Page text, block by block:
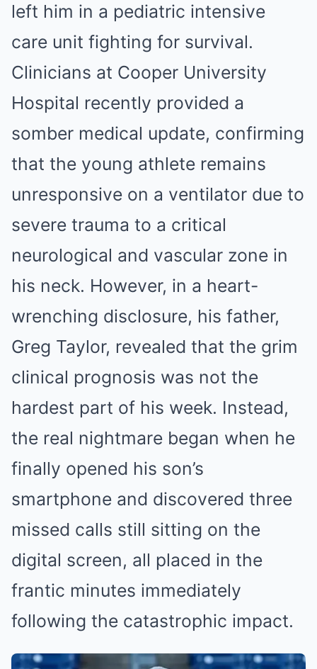
left him in a pediatric intensive
care unit fighting for survival.
Clinicians at Cooper University
Hospital recently provided a
somber medical update, confirming
that the young athlete remains
unresponsive on a ventilator due to
severe trauma to a critical
neurological and vascular zone in
his neck. However, in a heart-
wrenching disclosure, his father,
Greg Taylor, revealed that the grim
clinical prognosis was not the
hardest part of his week. Instead,
the real nightmare began when he
finally opened his son’s
smartphone and discovered three
missed calls still sitting on the
digital screen, all placed in the
frantic minutes immediately
following the catastrophic impact.